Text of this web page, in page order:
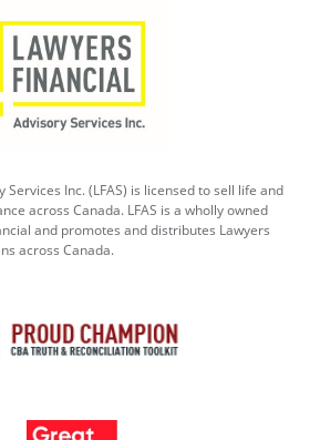
Services Inc. (LFAS) is licensed to sell life and
across Canada. LFAS is a wholly owned
and promotes and distributes Lawyers
across Canada.